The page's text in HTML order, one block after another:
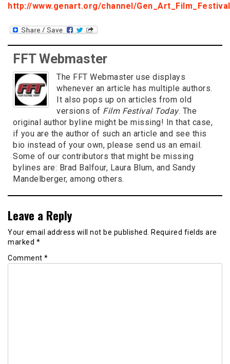
http://www.genart.org/channel/
FFT Webmaster
The FFT Webmaster use displays
whenever an article has multiple authors.
It also pops up on articles from old
versions of Film Festival Today. The
original author byline might be missing! In that case,
if you are the author of such an article and see this
bio instead of your own, please send us an email.
Some of our contributors that might be missing
bylines are: Brad Balfour, Laura Blum, and Sandy
Mandelberger, among others.
Leave a Reply
Your email address will not be published. Required fields are
marked *
Comment *